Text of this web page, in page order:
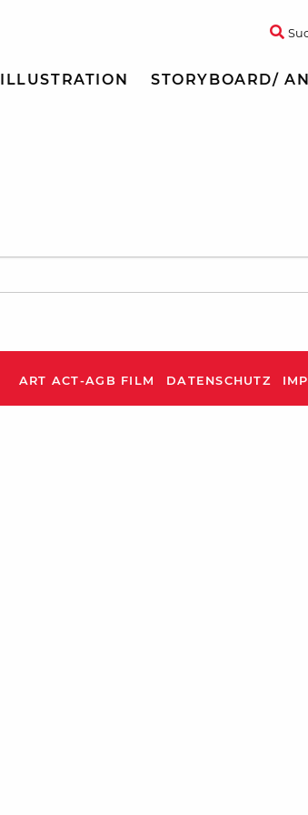
ILLUSTRATION STORYBOARD/
ART ACT-AGB FILM DATENSCHUTZ